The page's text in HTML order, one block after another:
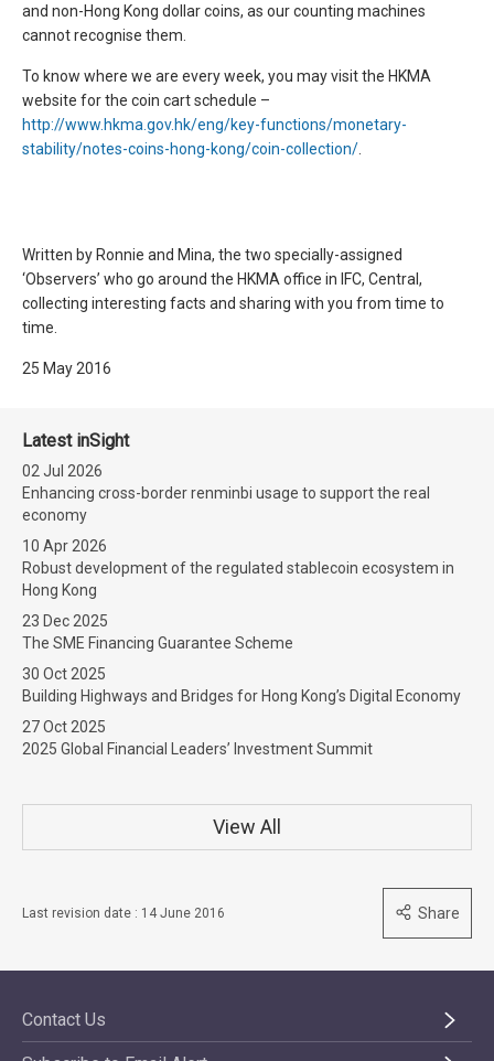
and non-Hong Kong dollar coins, as our counting machines
cannot recognise them.
To know where we are every week, you may visit the HKMA
website for the coin cart schedule –
http://www.hkma.gov.hk/eng/key-functions/monetary-
stability/notes-coins-hong-kong/coin-collection/
Written by Ronnie and Mina, the two specially-assigned
‘Observers’ who go around the HKMA office in IFC, Central,
collecting interesting facts and sharing with you from time to
time.
25 May 2016
Latest inSight
02 Jul 2026
Enhancing cross-border renminbi usage to support the real
economy
10 Apr 2026
Robust development of the regulated stablecoin ecosystem in
Hong Kong
23 Dec 2025
The SME Financing Guarantee Scheme
30 Oct 2025
Building Highways and Bridges for Hong Kong’s Digital Economy
27 Oct 2025
2025 Global Financial Leaders’ Investment Summit
View All
Last revision date : 14 June 2016 Share
Contact Us